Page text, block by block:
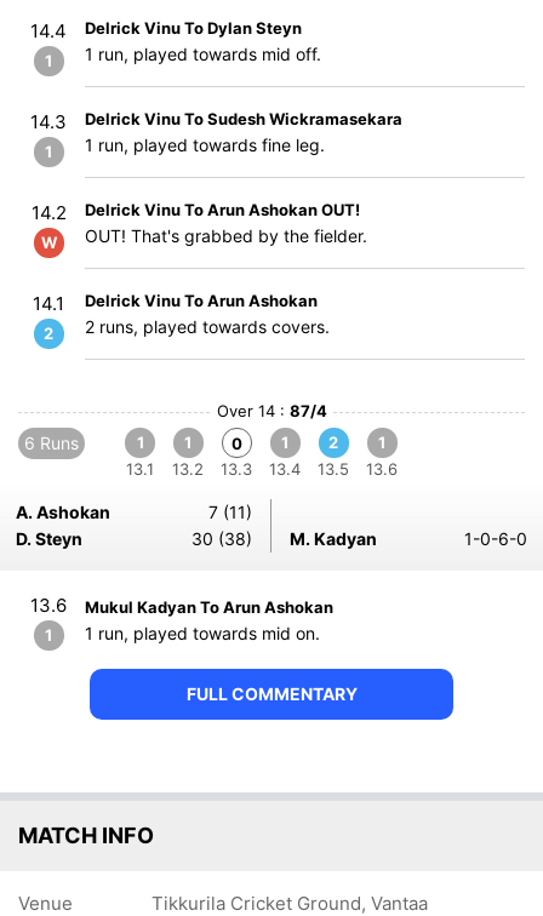
14.4
1
Delrick Vinu To Dylan Steyn
1 run, played towards mid off.
14.3
1
Delrick Vinu To Sudesh Wickramasekara
1 run, played towards fine leg.
14.2
W
Delrick Vinu To Arun Ashokan OUT!
OUT! That's grabbed by the fielder.
14.1
2
Delrick Vinu To Arun Ashokan
2 runs, played towards covers.
Over 14 : 87/4
6 Runs
1
13.1
1
13.2
0
13.3
1
13.4
2
13.5
1
13.6
A. Ashokan
7 (11)
D. Steyn
30 (38) M. Kadyan 1-0-6-0
13.6
1
Mukul Kadyan To Arun Ashokan
1 run, played towards mid on.
FULL COMMENTARY
MATCH INFO
Venue Tikkurila Cricket Ground, Vantaa